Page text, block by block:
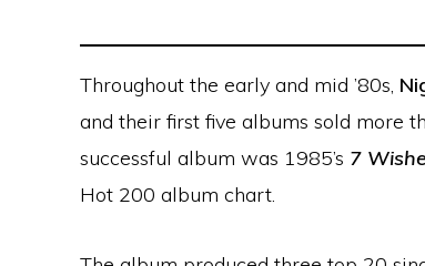
Throughout the early and mid ’80s,
and their first five albums sold more
successful album was 1985’s 7
Hot 200 album chart.